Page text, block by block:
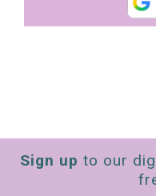
Sign up to our